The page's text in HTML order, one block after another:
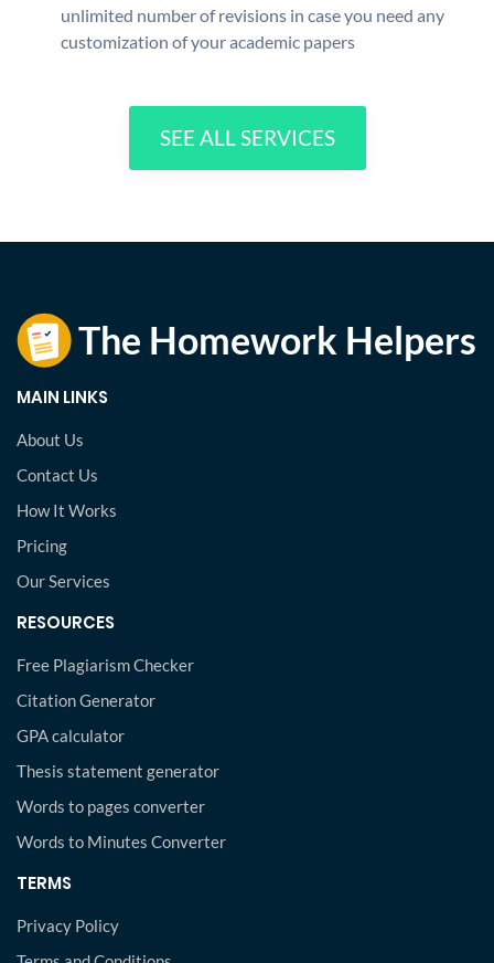
unlimited number of revisions in case you need any
customization of your academic papers
SEE ALL SERVICES
MAIN LINKS
About Us
Contact Us
How It Works
Pricing
Our Services
RESOURCES
Free Plagiarism Checker
Citation Generator
GPA calculator
Thesis statement generator
Words to pages converter
Words to Minutes Converter
TERMS
Privacy Policy